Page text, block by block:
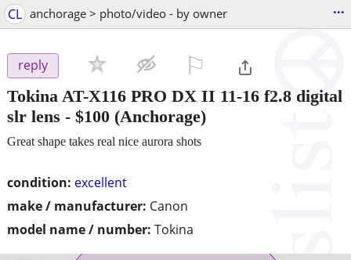
CL anchorage > photo/video - by owner ...
reply
Tokina AT-X116 PRO DX II 11-16 f2.8 digital
slr lens - $100 (Anchorage)
condition: excellent
make / manufacturer: Canon
model name / number: Tokina
Great shape takes real nice aurora shots